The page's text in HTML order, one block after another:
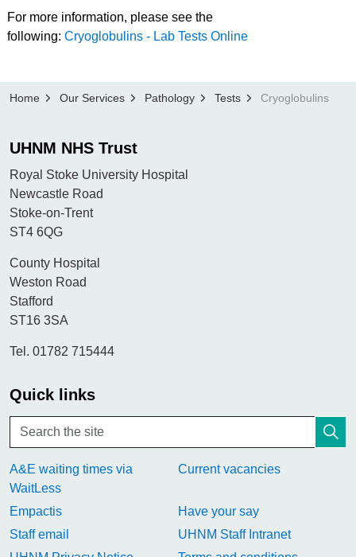
For more information, please see the
following:Cryoglobulins - Lab Tests Online
Home Our Services Pathology Tests Cryoglobulins
UHNM NHS Trust
Royal Stoke University Hospital
Newcastle Road
Stoke-on-Trent
ST4 6QG
County Hospital
Weston Road
Stafford
ST16 3SA
Tel. 01782 715444
Quick links
A&E waiting times via
WaitLess
Current vacancies
Empactis
Have your say
Staff email
UHNM Staff Intranet